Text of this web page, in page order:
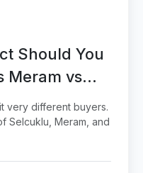
Should You
Meram vs
very different buyers.
Selcuklu, Meram, and